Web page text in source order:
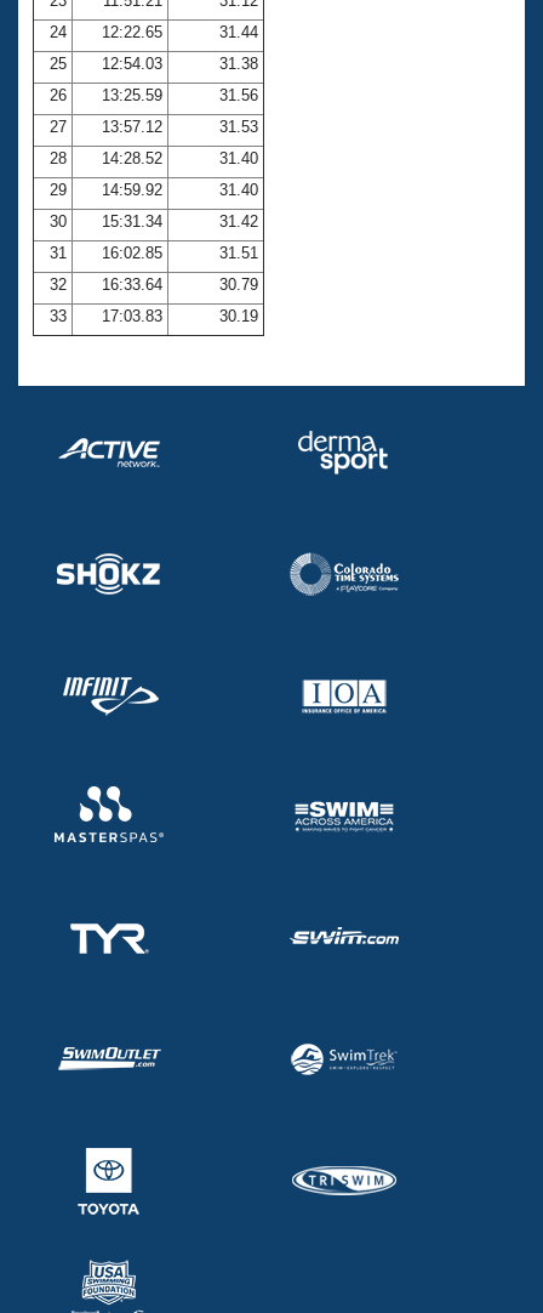
24
12:22.65
31.44
25
12:54.03
31.38
26
13:25.59
31.56
27
13:57.12
31.53
28
14:28.52
31.40
29
14:59.92
31.40
30
15:31.34
31.42
31
16:02.85
31.51
32
16:33.64
30.79
33
17:03.83 30.19